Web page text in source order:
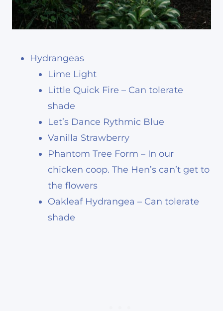
Hydrangeas
Lime Light
Little Quick Fire – Can tolerate
shade
Let’s Dance Rythmic Blue
Vanilla Strawberry
Phantom Tree Form – In our
chicken coop. The Hen’s can’t get to
the flowers
Oakleaf Hydrangea – Can tolerate
shade